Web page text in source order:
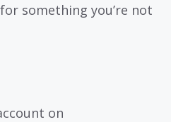
something you’re not
on